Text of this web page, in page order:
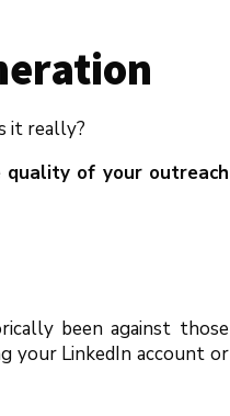
it really?
quality of your outreach
been against those
your LinkedIn account or